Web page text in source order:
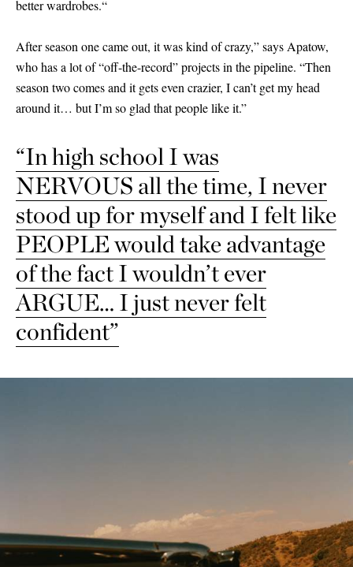
better wardrobes.“
After season one came out, it was kind of crazy,” says Apatow,
who has a lot of “off-the-record” projects in the pipeline. “Then
season two comes and it gets even crazier, I can’t get my head
around it… but I’m so glad that people like it.”
“In high school I was
NERVOUS all the time, I never
stood up for myself and I felt like
PEOPLE would take advantage
of the fact I wouldn’t ever
ARGUE… I just never felt
confident”